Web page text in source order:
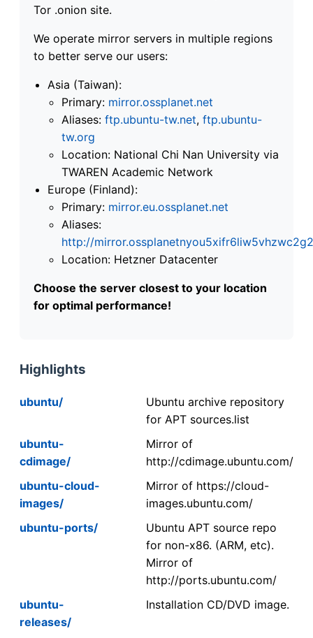
Tor .onion site.
We operate mirror servers in multiple regions
to better serve our users:
Asia (Taiwan):
Primary: mirror.ossplanet.net
Aliases: ftp.ubuntu-tw.net, ftp.ubuntu-
tw.org
Location: National Chi Nan University via
TWAREN Academic Network
Europe (Finland):
Primary: mirror.eu.ossplanet.net
Aliases:
http://
Location: Hetzner Datacenter
Choose the server closest to your location
for optimal performance!
Highlights
ubuntu/
Ubuntu archive repository
for APT sources.list
ubuntu-
cdimage/
Mirror of
http://cdimage.ubuntu.com/
ubuntu-cloud-
images/
Mirror of https://cloud-
images.ubuntu.com/
ubuntu-ports/
Ubuntu APT source repo
for non-x86. (ARM, etc).
Mirror of
http://ports.ubuntu.com/
ubuntu-
releases/
Installation CD/DVD image.